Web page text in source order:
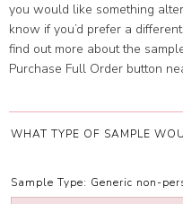
you would like something
know if you’d prefer a
find out more about the
Purchase Full Order button
WHAT TYPE OF SAMPLE
Sample Type: Generic non-